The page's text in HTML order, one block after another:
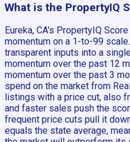
What is the PropertyIQ
Eureka, CA's PropertyIQ
momentum on a 1-to-99
transparent inputs into a
momentum over the past 12
momentum over the past 3
spend on the market from
listings with a price cut, also
and faster sales push the
frequent price cuts pull it
equals the state average,